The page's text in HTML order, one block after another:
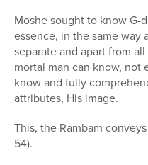
Moshe sought to know G-
essence, in the same way
separate and apart from
mortal man can know, not
know and fully
attributes, His image.
This, the Rambam
54).